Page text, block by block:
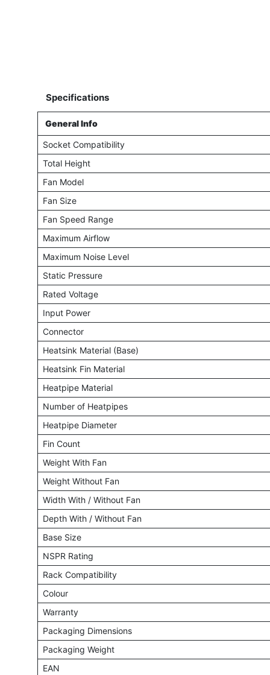
Specifications
General Info
Socket Compatibility
Total Height
Fan Model
Fan Size
Fan Speed Range
Maximum Airflow
Maximum Noise Level
Static Pressure
Rated Voltage
Input Power
Connector
Heatsink Material (Base)
Heatsink Fin Material
Heatpipe Material
Number of Heatpipes
Heatpipe Diameter
Fin Count
Weight With Fan
Weight Without Fan
Width With / Without Fan
Depth With / Without Fan
Base Size
NSPR Rating
Rack Compatibility
Colour
Warranty
Packaging Dimensions
Packaging Weight
EAN